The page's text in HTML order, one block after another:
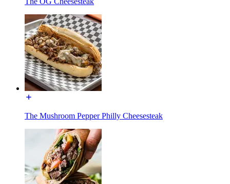
The Mushroom Pepper Philly Cheesesteak